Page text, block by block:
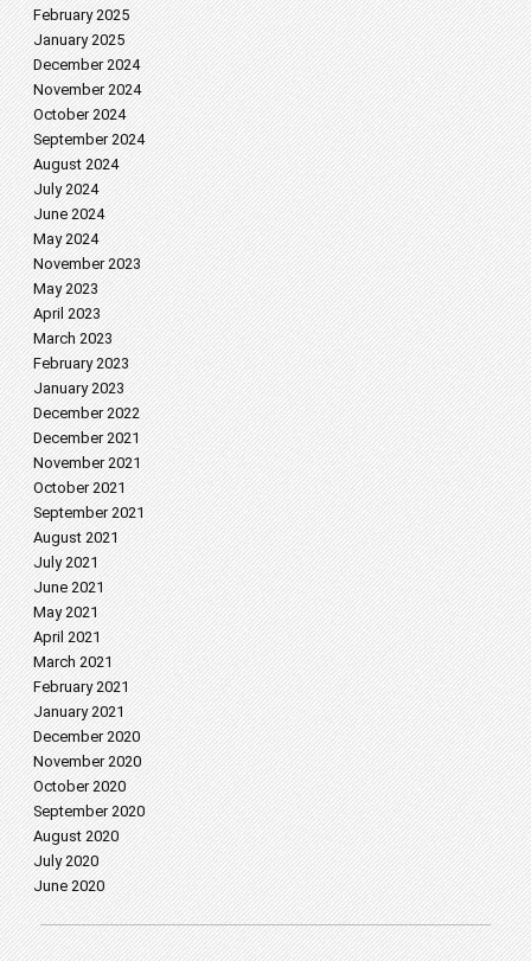
February 2025
January 2025
December 2024
November 2024
October 2024
September 2024
August 2024
July 2024
June 2024
May 2024
November 2023
May 2023
April 2023
March 2023
February 2023
January 2023
December 2022
December 2021
November 2021
October 2021
September 2021
August 2021
July 2021
June 2021
May 2021
April 2021
March 2021
February 2021
January 2021
December 2020
November 2020
October 2020
September 2020
August 2020
July 2020
June 2020